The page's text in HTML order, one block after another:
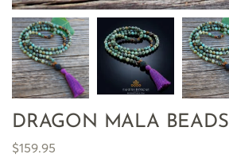
DRAGON MALA BEADS
$159.95